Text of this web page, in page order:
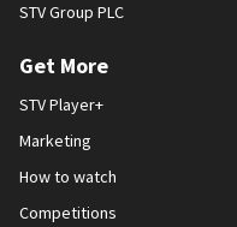
STV Group PLC
Get More
STV Player+
Marketing
How to watch
Competitions